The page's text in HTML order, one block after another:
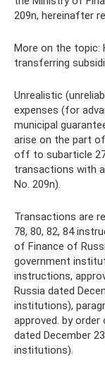
209n, hereinafter
More on the topic:
transferring
Unrealistic
expenses (for
municipal
arise on the part
off to subarticle
transactions with
No. 209n).
Transactions are
78, 80, 82, 84
of Finance of
government
instructions,
Russia dated
institutions),
approved. by
dated December
institutions).